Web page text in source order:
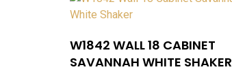
W1842 WALL 18 CABINET
SAVANNAH WHITE SHAKER